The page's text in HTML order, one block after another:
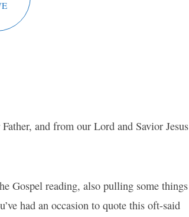
and from our Lord and Savior Jesus
Gospel reading, also pulling some things
had an occasion to quote this oft-said